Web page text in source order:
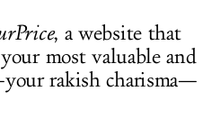
, a website that
most valuable and
rakish charisma—